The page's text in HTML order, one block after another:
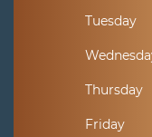
Tuesday
Thursday
Friday